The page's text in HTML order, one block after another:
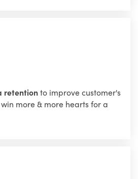
retentionto improve customer's
more & more hearts for a